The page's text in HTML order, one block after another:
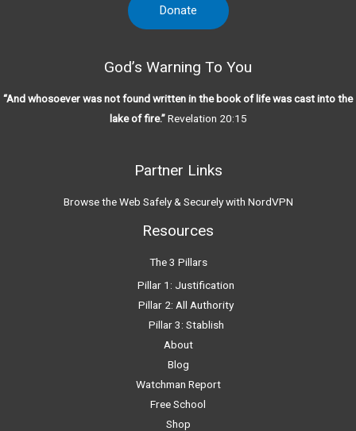
Donate
God’s Warning To You
“And whosoever was not found written in the book of life was cast into the
lake of fire.”Revelation 20:15
Partner Links
Browse the Web Safely & Securely with NordVPN
Resources
The 3 Pillars
Pillar 1: Justification
Pillar 2: All Authority
Pillar 3: Stablish
About
Blog
Watchman Report
Free School
Shop